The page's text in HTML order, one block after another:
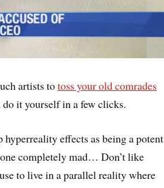
artists totoss your old comrades
do it yourself in a few clicks.
effects as being a potent
completely mad… Don’t like
to live in a parallel reality where